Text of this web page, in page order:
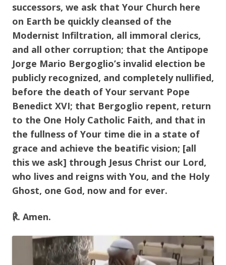
successors, we ask that Your Church here
on Earth be quickly cleansed of the
Modernist Infiltration, all immoral clerics,
and all other corruption; that the Antipope
Jorge Mario Bergoglio’s invalid election be
publicly recognized, and completely nullified,
before the death of Your servant Pope
Benedict XVI; that Bergoglio repent, return
to the One Holy Catholic Faith, and that in
the fullness of Your time die in a state of
grace and achieve the beatific vision; [all
this we ask] through Jesus Christ our Lord,
who lives and reigns with You, and the Holy
Ghost, one God, now and for ever.
℟. Amen.